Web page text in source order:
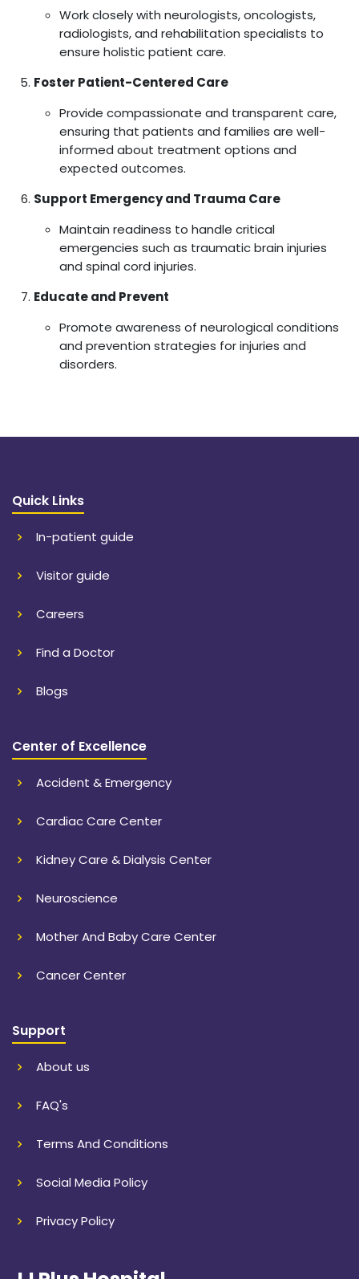
Work closely with neurologists, oncologists,
radiologists, and rehabilitation specialists to
ensure holistic patient care.
Foster Patient-Centered Care
Provide compassionate and transparent care,
ensuring that patients and families are well-
informed about treatment options and
expected outcomes.
Support Emergency and Trauma Care
Maintain readiness to handle critical
emergencies such as traumatic brain injuries
and spinal cord injuries.
Educate and Prevent
Promote awareness of neurological conditions
and prevention strategies for injuries and
disorders.
Quick Links
In-patient guide
Visitor guide
Careers
Find a Doctor
Blogs
Center of Excellence
Accident & Emergency
Cardiac Care Center
Kidney Care & Dialysis Center
Neuroscience
Mother And Baby Care Center
Cancer Center
Support
About us
FAQ's
Terms And Conditions
Social Media Policy
Privacy Policy